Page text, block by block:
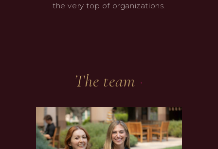
the very top of organizations.
The team